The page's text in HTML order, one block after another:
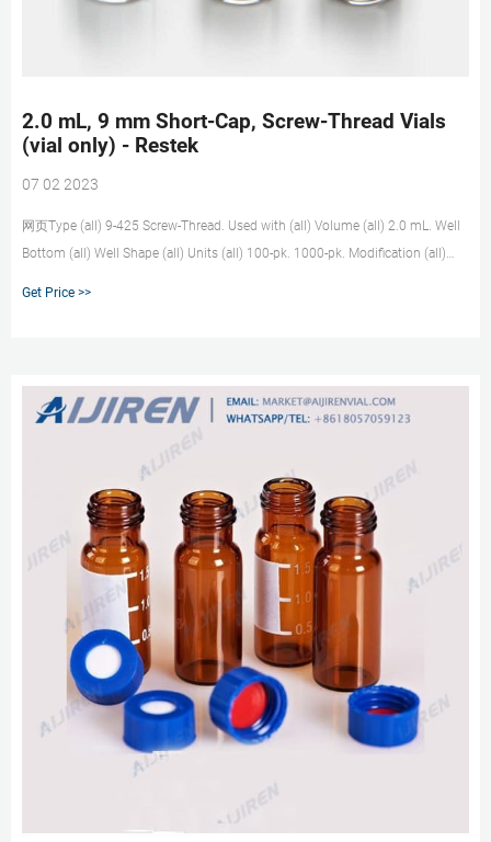
2.0 mL, 9 mm Short-Cap, Screw-Thread Vials
(vial only) - Restek
07 02 2023
网页Type (all) 9-425 Screw-Thread. Used with (all) Volume (all) 2.0 mL. Well
Bottom (all) Well Shape (all) Units (all) 100-pk. 1000-pk. Modification (all)
Get Price >>